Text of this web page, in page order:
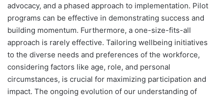
advocacy, and a phased approach to implementation. Pilot
programs can be effective in demonstrating success and
building momentum. Furthermore, a one-size-fits-all
approach is rarely effective. Tailoring wellbeing initiatives
to the diverse needs and preferences of the workforce,
considering factors like age, role, and personal
circumstances, is crucial for maximizing participation and
impact. The ongoing evolution of our understanding of